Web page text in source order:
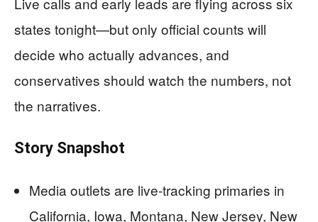
states tonight—but only official counts will
decide who actually advances, and
conservatives should watch the numbers, not
the narratives.
Story Snapshot
Media outlets are live-tracking primaries in
California, Iowa, Montana, New Jersey, New